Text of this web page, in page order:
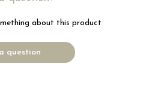
about this product
question